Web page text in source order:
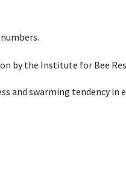
by the Institute for Bee
and swarming tendency in